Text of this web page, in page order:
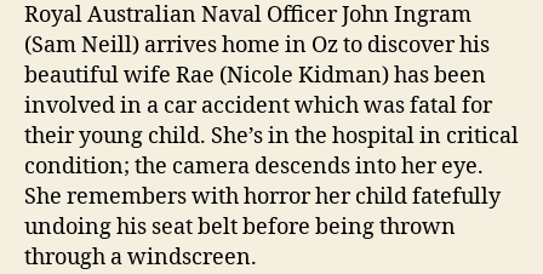
Royal Australian Naval Officer John Ingram
(Sam Neill) arrives home in Oz to discover his
beautiful wife Rae (Nicole Kidman) has been
involved in a car accident which was fatal for
their young child. She’s in the hospital in critical
condition; the camera descends into her eye.
She remembers with horror her child fatefully
undoing his seat belt before being thrown
through a windscreen.